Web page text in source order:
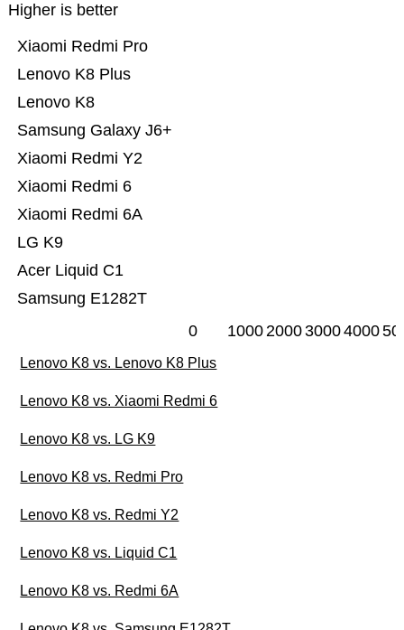
Higher is better
Samsung E1282T
Acer Liquid C1
LG K9
Xiaomi Redmi 6A
Xiaomi Redmi 6
Xiaomi Redmi Y2
Samsung Galaxy J6+
Lenovo K8
Lenovo K8 Plus
Xiaomi Redmi Pro
0 1000200030004000
Lenovo K8 vs. Lenovo K8 Plus
Lenovo K8 vs. Xiaomi Redmi 6
Lenovo K8 vs. LG K9
Lenovo K8 vs. Redmi Pro
Lenovo K8 vs. Redmi Y2
Lenovo K8 vs. Liquid C1
Lenovo K8 vs. Redmi 6A